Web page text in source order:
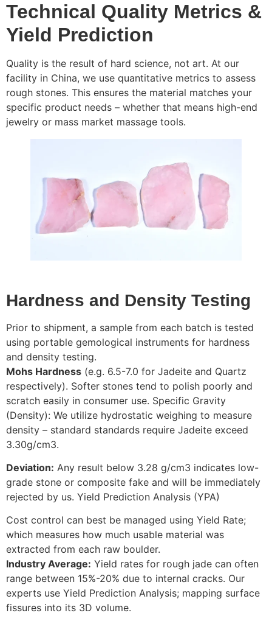
Technical Quality Metrics &
Yield Prediction
Quality is the result of hard science, not art. At our
facility in China, we use quantitative metrics to assess
rough stones. This ensures the material matches your
specific product needs – whether that means high-end
jewelry or mass market massage tools.
Hardness and Density Testing
Prior to shipment, a sample from each batch is tested
using portable gemological instruments for hardness
and density testing.
Mohs Hardness (e.g. 6.5-7.0 for Jadeite and Quartz
respectively). Softer stones tend to polish poorly and
scratch easily in consumer use. Specific Gravity
(Density): We utilize hydrostatic weighing to measure
density – standard standards require Jadeite exceed
3.30g/cm3.
Deviation: Any result below 3.28 g/cm3 indicates low-
grade stone or composite fake and will be immediately
rejected by us. Yield Prediction Analysis (YPA)
Cost control can best be managed using Yield Rate;
which measures how much usable material was
extracted from each raw boulder.
Industry Average: Yield rates for rough jade can often
range between 15%-20% due to internal cracks. Our
experts use Yield Prediction Analysis; mapping surface
fissures into its 3D volume.